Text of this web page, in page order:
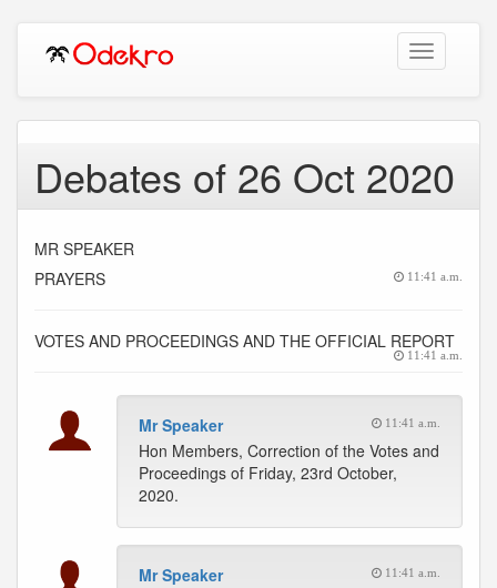
Toggle
navigation
Debates of 26 Oct 2020
MR SPEAKER
PRAYERS
11:41 a.m.
VOTES AND PROCEEDINGS AND THE OFFICIAL REPORT
11:41 a.m.
Mr Speaker 11:41 a.m.
Hon Members, Correction of the Votes and
Proceedings of Friday, 23rd October,
2020.
Mr Speaker 11:41 a.m.